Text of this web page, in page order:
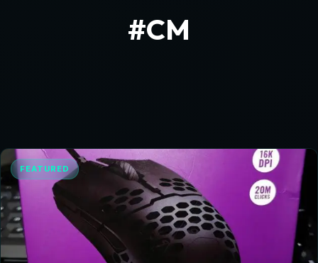
#CM
FEATURED